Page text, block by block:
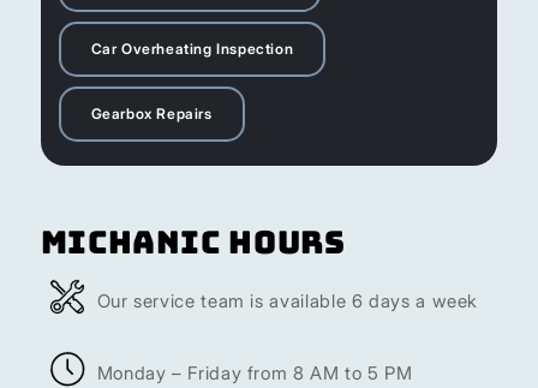
Car Overheating Inspection
Gearbox Repairs
Michanic Hours
Our service team is available 6 days a week
Monday – Friday from 8 AM to 5 PM